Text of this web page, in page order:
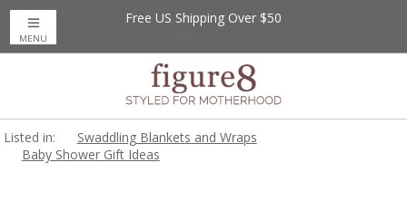
Up to 20% Off
Free US Shipping Over $50
MENU
Listed in:
Swaddling Blankets and Wraps
Baby Shower Gift Ideas